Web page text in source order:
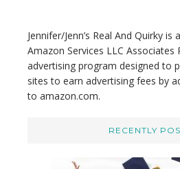
t
e
Jennifer/Jenn’s Real And Quirky
Amazon Services LLC
advertising program designed to
sites to earn advertising fees by
to amazon.com.
RECENTLY